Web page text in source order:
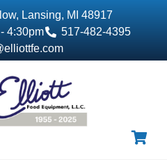
Lansing, MI 48917
4:30pm
517-482-4395